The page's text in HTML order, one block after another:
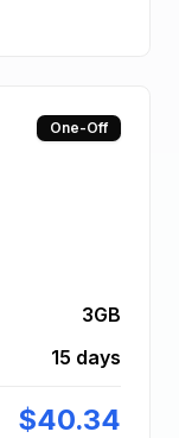
One-Off
3GB
15 days
$40.34